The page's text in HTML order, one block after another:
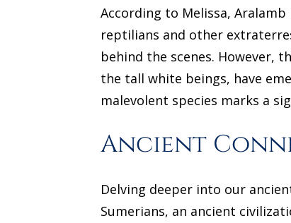
According to Melissa,
reptilians and other
behind the scenes. However,
the tall white beings, have
malevolent species marks a
Ancient
Delving deeper into our
Sumerians, an ancient